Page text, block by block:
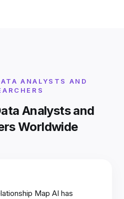
ANALYSTS AND
Analysts and
Worldwide
Map AI has